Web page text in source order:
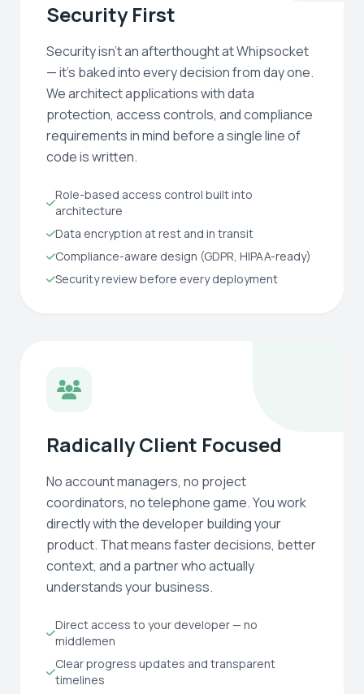
Security First
Security isn't an afterthought at Whipsocket
— it's baked into every decision from day one.
We architect applications with data
protection, access controls, and compliance
requirements in mind before a single line of
code is written.
Role-based access control built into
architecture
Data encryption at rest and in transit
Compliance-aware design (GDPR, HIPAA-ready)
Security review before every deployment
Radically Client Focused
No account managers, no project
coordinators, no telephone game. You work
directly with the developer building your
product. That means faster decisions, better
context, and a partner who actually
understands your business.
Direct access to your developer — no
middlemen
Clear progress updates and transparent
timelines